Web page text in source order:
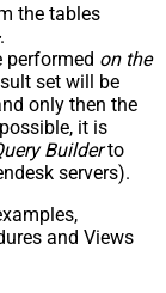
the tables
.
performed on the
set will be
only then the
it is
Builderto
servers).
and Views